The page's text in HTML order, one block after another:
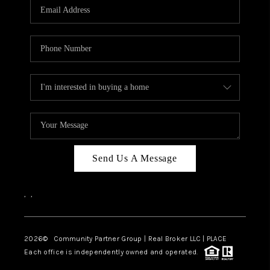
Send Us A Message
, ,
2026© Community Partner Group | Real Broker LLC | PLACE
Each office is independently owned and operated.